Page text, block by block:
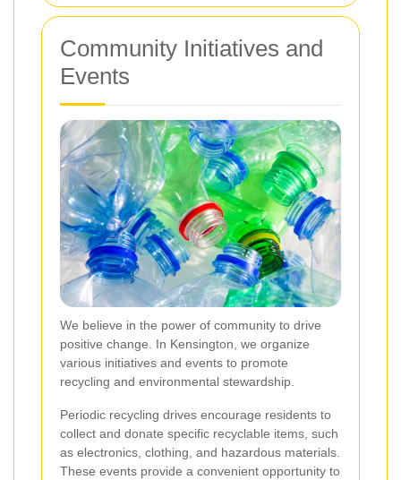
Community Initiatives and
Events
We believe in the power of community to drive
positive change. In Kensington, we organize
various initiatives and events to promote
recycling and environmental stewardship.
Periodic recycling drives encourage residents to
collect and donate specific recyclable items, such
as electronics, clothing, and hazardous materials.
These events provide a convenient opportunity to